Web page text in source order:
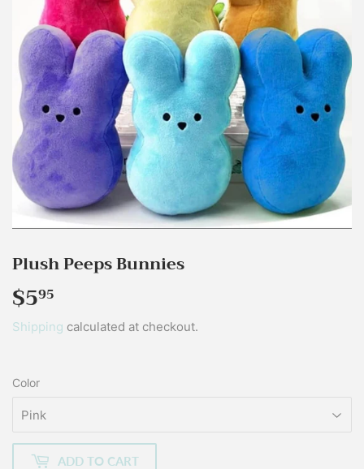
Plush Peeps Bunnies
$595
Shipping calculated at checkout.
Color
ADD TO CART